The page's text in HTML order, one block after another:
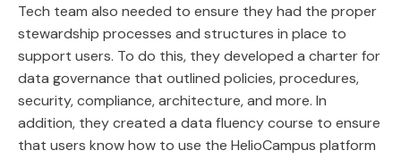
Tech team also needed to ensure they had the proper
stewardship processes and structures in place to
support users. To do this, they developed a charter for
data governance that outlined policies, procedures,
security, compliance, architecture, and more. In
addition, they created a data fluency course to ensure
that users know how to use the HelioCampus platform